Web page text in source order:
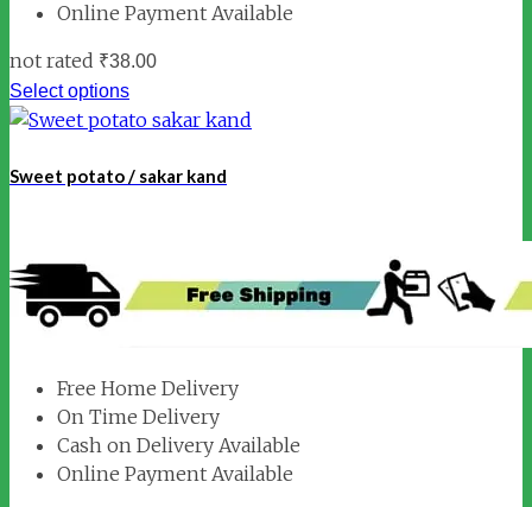
Online Payment Available
not rated ₹38.00
Select options
Sweet potato / sakar kand
Free Home Delivery
On Time Delivery
Cash on Delivery Available
Online Payment Available